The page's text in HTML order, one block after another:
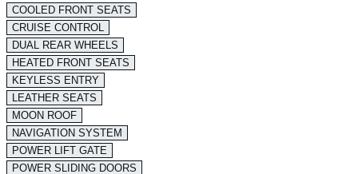
COOLED FRONT SEATS
CRUISE CONTROL
DUAL REAR WHEELS
HEATED FRONT SEATS
KEYLESS ENTRY
LEATHER SEATS
MOON ROOF
NAVIGATION SYSTEM
POWER LIFT GATE
POWER SLIDING DOORS